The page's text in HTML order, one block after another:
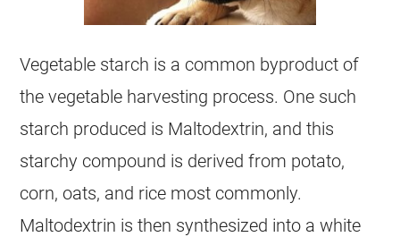
Vegetable starch is a common byproduct of
the vegetable harvesting process. One such
starch produced is Maltodextrin, and this
starchy compound is derived from potato,
corn, oats, and rice most commonly.
Maltodextrin is then synthesized into a white